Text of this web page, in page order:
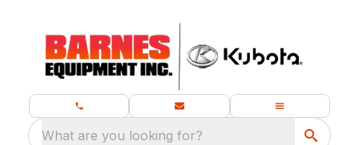
What are you looking for?